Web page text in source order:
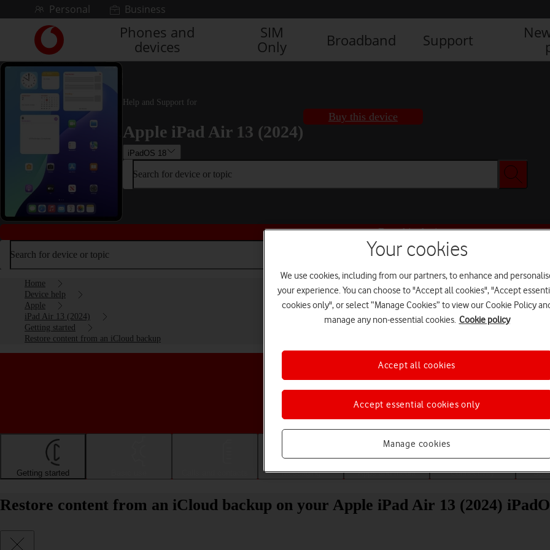
Skip to contentPersonal Business
Link
back
to
the
main
Vodafone
homepage
Phones and
devices
SIM
Only
Broadband Support
Help and Support for
Apple iPad Air 13 (2024)
iPadOS 18
Buy this device
Search for device or topic
Buy this device
Search for device or topic
Home
Device help
Apple
iPad Air 13 (2024)
Getting started
Restore content from an iCloud backup
Choose a help topic
Getting started Messaging Apps and media Connectivity
Restore content from an iCloud backup on your Apple iPad Air 13 (2024)
Your cookies
We use cookies, including from our partners, to enhance and
your experience. You can choose to "Accept all cookies", "Accept
cookies only", or select “Manage Cookies” to view our Cookie Policy
manage any non-essential cookies. Cookie policy
Manage cookies
Accept essential cookies only
Accept all cookies